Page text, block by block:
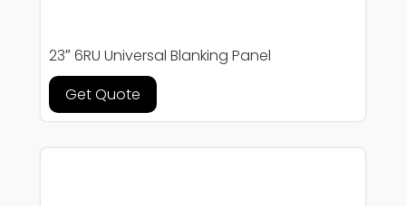
23″ 6RU Universal Blanking Panel
Get Quote